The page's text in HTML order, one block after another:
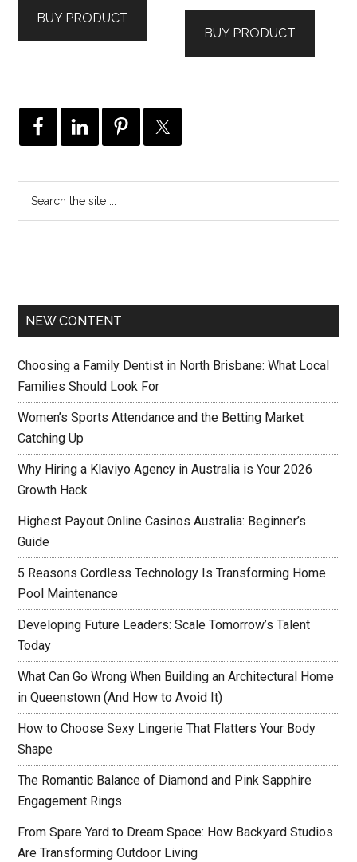
BUY PRODUCT
$239.00.$159.00.
BUY PRODUCT
NEW CONTENT
Choosing a Family Dentist in North Brisbane: What Local
Families Should Look For
Women’s Sports Attendance and the Betting Market
Catching Up
Why Hiring a Klaviyo Agency in Australia is Your 2026
Growth Hack
Highest Payout Online Casinos Australia: Beginner’s
Guide
5 Reasons Cordless Technology Is Transforming Home
Pool Maintenance
Developing Future Leaders: Scale Tomorrow’s Talent
Today
What Can Go Wrong When Building an Architectural Home
in Queenstown (And How to Avoid It)
How to Choose Sexy Lingerie That Flatters Your Body
Shape
The Romantic Balance of Diamond and Pink Sapphire
Engagement Rings
From Spare Yard to Dream Space: How Backyard Studios
Are Transforming Outdoor Living